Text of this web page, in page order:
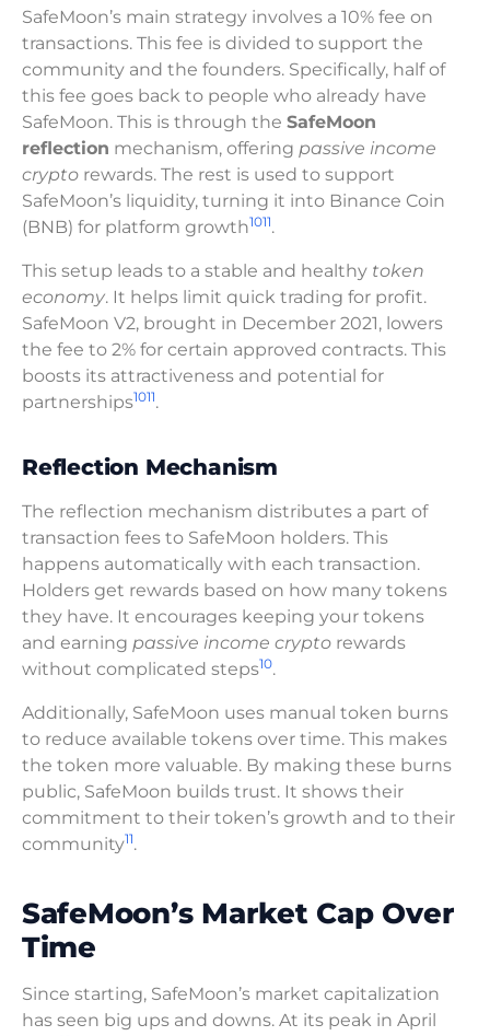
SafeMoon’s main strategy involves a 10% fee on
transactions. This fee is divided to support the
community and the founders. Specifically, half of
this fee goes back to people who already have
SafeMoon. This is through the SafeMoon
reflection mechanism, offering passive income
crypto rewards. The rest is used to support
SafeMoon’s liquidity, turning it into Binance Coin
(BNB) for platform growth1011.
This setup leads to a stable and healthy token
economy. It helps limit quick trading for profit.
SafeMoon V2, brought in December 2021, lowers
the fee to 2% for certain approved contracts. This
boosts its attractiveness and potential for
partnerships1011.
Reflection Mechanism
The reflection mechanism distributes a part of
transaction fees to SafeMoon holders. This
happens automatically with each transaction.
Holders get rewards based on how many tokens
they have. It encourages keeping your tokens
and earning passive income crypto rewards
without complicated steps10.
Additionally, SafeMoon uses manual token burns
to reduce available tokens over time. This makes
the token more valuable. By making these burns
public, SafeMoon builds trust. It shows their
commitment to their token’s growth and to their
community11.
SafeMoon’s Market Cap Over
Time
Since starting, SafeMoon’s market capitalization
has seen big ups and downs. At its peak in April